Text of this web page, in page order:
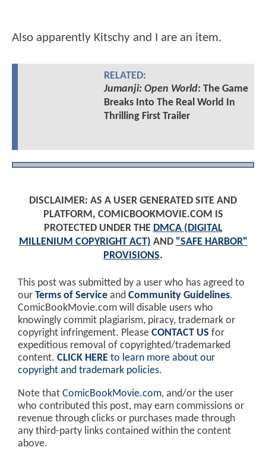
Also apparently Kitschy and I are an item.
RELATED:
Jumanji: Open World: The Game
Breaks Into The Real World In
Thrilling First Trailer
DISCLAIMER: AS A USER GENERATED SITE AND
PLATFORM, COMICBOOKMOVIE.COM IS
PROTECTED UNDER THE DMCA (DIGITAL
MILLENIUM COPYRIGHT ACT) AND "SAFE HARBOR"
PROVISIONS.
This post was submitted by a user who has agreed to
our Terms of Service and Community Guidelines.
ComicBookMovie.com will disable users who
knowingly commit plagiarism, piracy, trademark or
copyright infringement. Please CONTACT US for
expeditious removal of copyrighted/trademarked
content. CLICK HERE to learn more about our
copyright and trademark policies.
Note that ComicBookMovie.com, and/or the user
who contributed this post, may earn commissions or
revenue through clicks or purchases made through
any third-party links contained within the content
above.